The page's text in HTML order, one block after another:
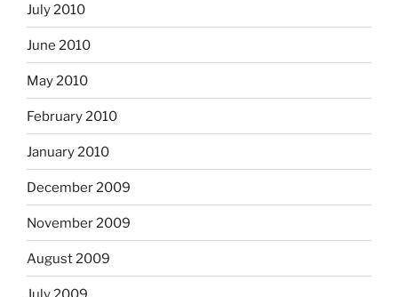
July 2010
June 2010
May 2010
February 2010
January 2010
December 2009
November 2009
August 2009